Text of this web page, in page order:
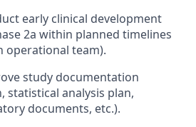
early clinical development
2a within planned timelines
operational team).
study documentation
statistical analysis plan,
documents, etc.).